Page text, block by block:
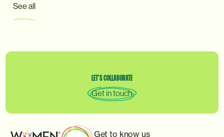
See all
LET’SCOLLABORATE
Get in touch
Get to know us